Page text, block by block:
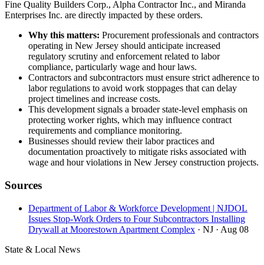
Fine Quality Builders Corp., Alpha Contractor Inc., and Miranda
Enterprises Inc. are directly impacted by these orders.
Why this matters: Procurement professionals and contractors
operating in New Jersey should anticipate increased
regulatory scrutiny and enforcement related to labor
compliance, particularly wage and hour laws.
Contractors and subcontractors must ensure strict adherence to
labor regulations to avoid work stoppages that can delay
project timelines and increase costs.
This development signals a broader state-level emphasis on
protecting worker rights, which may influence contract
requirements and compliance monitoring.
Businesses should review their labor practices and
documentation proactively to mitigate risks associated with
wage and hour violations in New Jersey construction projects.
Sources
Department of Labor & Workforce Development | NJDOL
Issues Stop-Work Orders to Four Subcontractors Installing
Drywall at Moorestown Apartment Complex · NJ · Aug 08
State & Local News